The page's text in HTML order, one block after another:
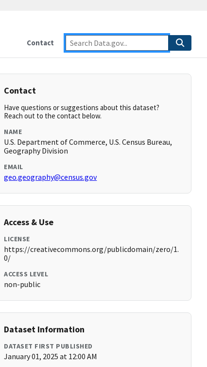
Contact
Contact
Have questions or suggestions about this dataset?
Reach out to the contact below.
NAME
U.S. Department of Commerce, U.S. Census Bureau,
Geography Division
EMAIL
geo.geography@census.gov
Access & Use
LICENSE
https://creativecommons.org/publicdomain/zero/1.
0/
ACCESS LEVEL
non-public
Dataset Information
DATASET FIRST PUBLISHED
January 01, 2025 at 12:00 AM